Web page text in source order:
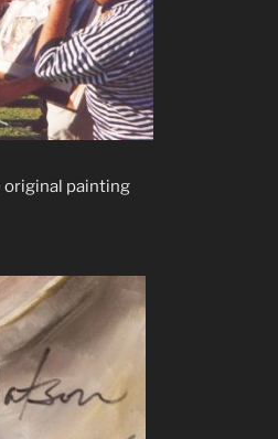
original painting